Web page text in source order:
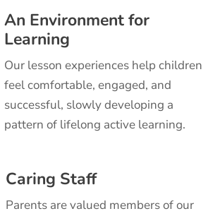
An Environment for
Learning
Our lesson experiences help children
feel comfortable, engaged, and
successful, slowly developing a
pattern of lifelong active learning.
Caring Staff
Parents are valued members of our